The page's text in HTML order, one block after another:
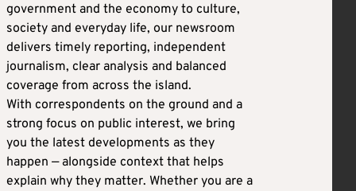
government and the economy to culture,
society and everyday life, our newsroom
delivers timely reporting, independent
journalism, clear analysis and balanced
coverage from across the island.
With correspondents on the ground and a
strong focus on public interest, we bring
you the latest developments as they
happen — alongside context that helps
explain why they matter. Whether you are a